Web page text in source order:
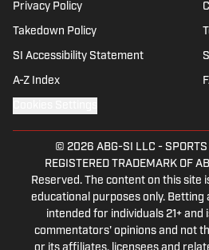
Privacy Policy
Takedown Policy
SI Accessibility Statement
A-Z Index
© 2026 ABG-SI LLC -
REGISTERED TRADEMARK OF
Reserved. The content on this site
educational purposes only. Betting
intended for individuals 21+ and
commentators' opinions and not